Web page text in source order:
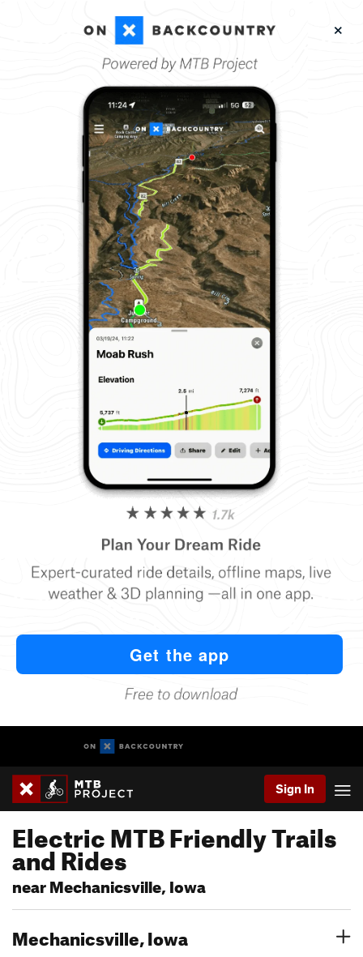
Sign In
Electric MTB Friendly Trails
and Rides
near Mechanicsville, Iowa
Mechanicsville, Iowa